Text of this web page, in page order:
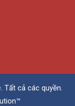
. Tất cả các quyền.